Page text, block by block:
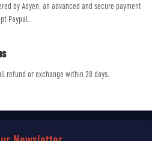
by Adyen, an advanced and secure payment
Paypal.
refund or exchange within 28 days.